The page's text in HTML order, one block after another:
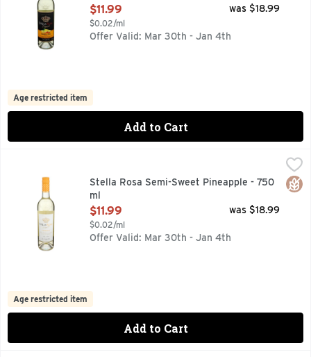
Open Product Description
$11.99
$0.02/ml
was $18.99
Offer Valid: Mar 30th - Jan 4th
Age restricted item
Add to Cart
A LOW ALCOHOL GRAPE WINE SPECIALTY WITH
Stella Rosa Semi-Sweet Pineapple - 750
ml
Open Product Description
$11.99
$0.02/ml
was $18.99
Offer Valid: Mar 30th - Jan 4th
Age restricted item
Add to Cart